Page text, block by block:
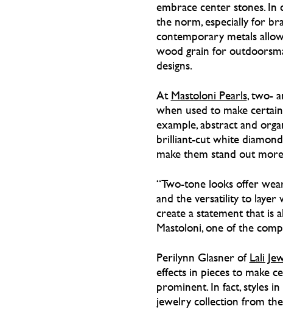
embrace center stones. In
the norm, especially for
contemporary metals
wood grain for
designs.
At Mastoloni Pearls, two-
when used to make
example, abstract and
brilliant-cut white
make them stand out
“Two-tone looks offer
and the versatility to
create a statement that is
Mastoloni, one of the
Perilynn Glasner of Lali
effects in pieces to make
prominent. In fact, styles in
jewelry collection from